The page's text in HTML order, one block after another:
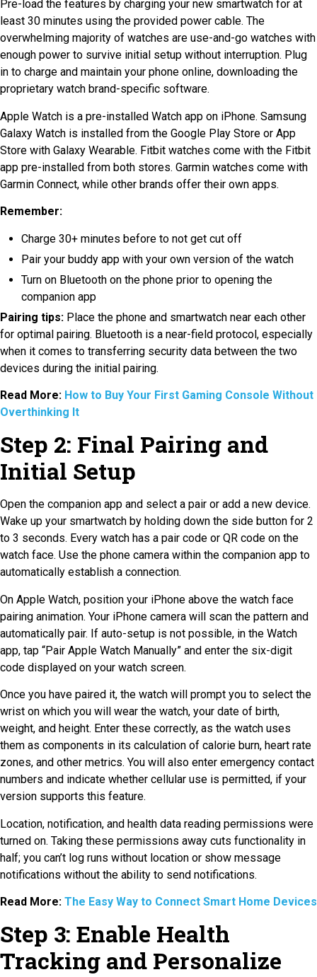
Pre-load the features by charging your new smartwatch for at
least 30 minutes using the provided power cable. The
overwhelming majority of watches are use-and-go watches with
enough power to survive initial setup without interruption. Plug
in to charge and maintain your phone online, downloading the
proprietary watch brand-specific software.
Apple Watch is a pre-installed Watch app on iPhone. Samsung
Galaxy Watch is installed from the Google Play Store or App
Store with Galaxy Wearable. Fitbit watches come with the Fitbit
app pre-installed from both stores. Garmin watches come with
Garmin Connect, while other brands offer their own apps.
Remember:
Charge 30+ minutes before to not get cut off
Pair your buddy app with your own version of the watch
Turn on Bluetooth on the phone prior to opening the
companion app
Pairing tips: Place the phone and smartwatch near each other
for optimal pairing. Bluetooth is a near-field protocol, especially
when it comes to transferring security data between the two
devices during the initial pairing.
Read More: How to Buy Your First Gaming Console Without
Overthinking It
Step 2: Final Pairing and
Initial Setup
Open the companion app and select a pair or add a new device.
Wake up your smartwatch by holding down the side button for 2
to 3 seconds. Every watch has a pair code or QR code on the
watch face. Use the phone camera within the companion app to
automatically establish a connection.
On Apple Watch, position your iPhone above the watch face
pairing animation. Your iPhone camera will scan the pattern and
automatically pair. If auto-setup is not possible, in the Watch
app, tap “Pair Apple Watch Manually” and enter the six-digit
code displayed on your watch screen.
Once you have paired it, the watch will prompt you to select the
wrist on which you will wear the watch, your date of birth,
weight, and height. Enter these correctly, as the watch uses
them as components in its calculation of calorie burn, heart rate
zones, and other metrics. You will also enter emergency contact
numbers and indicate whether cellular use is permitted, if your
version supports this feature.
Location, notification, and health data reading permissions were
turned on. Taking these permissions away cuts functionality in
half; you can’t log runs without location or show message
notifications without the ability to send notifications.
Read More: The Easy Way to Connect Smart Home Devices
Step 3: Enable Health
Tracking and Personalize